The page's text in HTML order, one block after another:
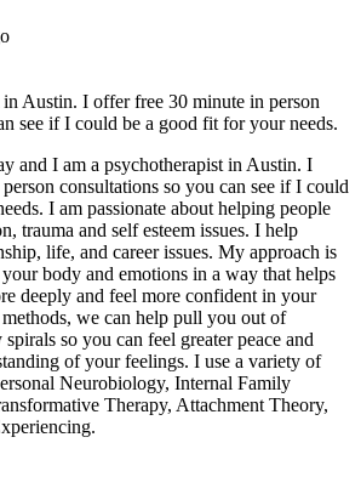
Austin. I offer free 30 minute in person
see if I could be a good fit for your needs.
and I am a psychotherapist in Austin. I
consultations so you can see if I could
I am passionate about helping people
trauma and self esteem issues. I help
life, and career issues. My approach is
body and emotions in a way that helps
deeply and feel more confident in your
we can help pull you out of
so you can feel greater peace and
of your feelings. I use a variety of
Neurobiology, Internal Family
Therapy, Attachment Theory,